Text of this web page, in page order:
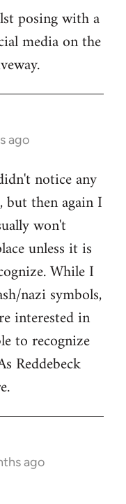
posing with a
media on the
ago
notice any
then again I
won't
unless it is
While I
nazi symbols,
interested in
to recognize
Reddebeck
ago